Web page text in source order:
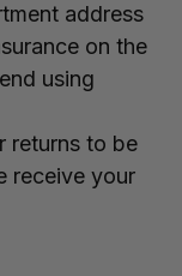
address
on the
using
returns to be
receive your